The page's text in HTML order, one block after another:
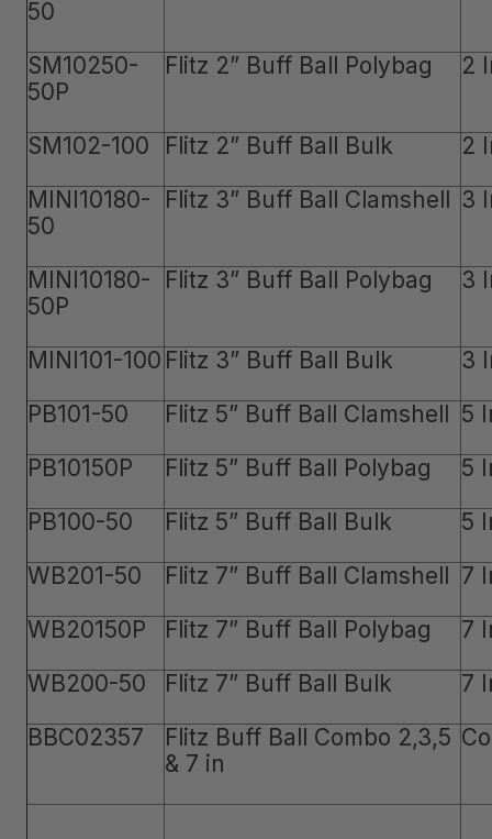
50
SM10250-
50P
Flitz 2” Buff Ball Polybag 2
SM102-100 Flitz 2” Buff Ball Bulk
2
MINI10180-
50
Flitz 3” Buff Ball Clamshell 3
MINI10180-
50P
Flitz 3” Buff Ball Polybag 3
MINI101-100 Flitz 3” Buff Ball Bulk
3
PB101-50
Flitz 5” Buff Ball Clamshell 5
PB10150P
Flitz 5” Buff Ball Polybag
5
PB100-50
Flitz 5” Buff Ball Bulk
5
WB201-50
Flitz 7” Buff Ball Clamshell 7
WB20150P
Flitz 7” Buff Ball Polybag
7
WB200-50
Flitz 7” Buff Ball Bulk
7
BBC02357
Flitz Buff Ball Combo 2,3,5
& 7 in